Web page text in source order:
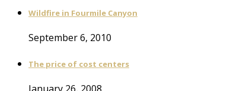
Wildfire in Fourmile Canyon
September 6, 2010
The price of cost centers